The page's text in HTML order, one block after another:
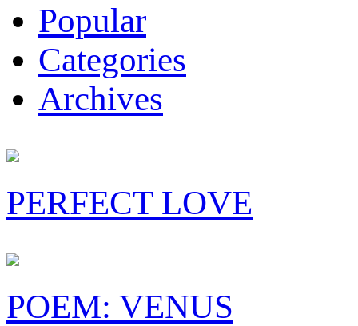
Popular
Categories
Archives
PERFECT LOVE
POEM: VENUS